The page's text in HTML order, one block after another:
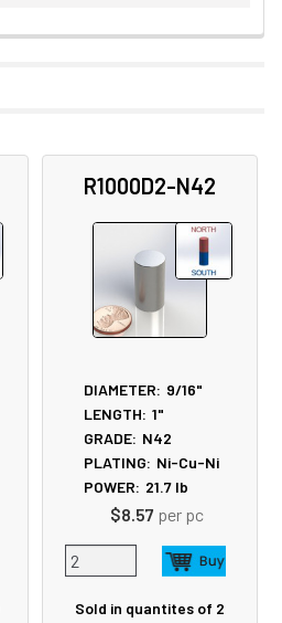
R1000D2-N42
DIAMETER: 9/16"
LENGTH: 1"
GRADE: N42
PLATING: Ni-Cu-Ni
POWER: 21.7lb
$8.57 per pc
Sold in quantites of 2